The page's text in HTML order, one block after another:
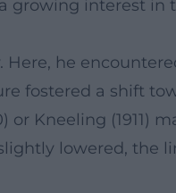
growing interest in
he
fostered a shift
or Kneeling (1911)
lowered, the